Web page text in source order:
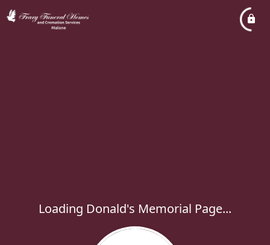
Loading Donald's Memorial Page...